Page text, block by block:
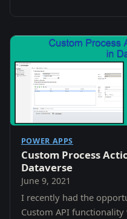
POWER APPS
Custom Process
Dataverse
June 9, 2021
I recently had the
Custom API